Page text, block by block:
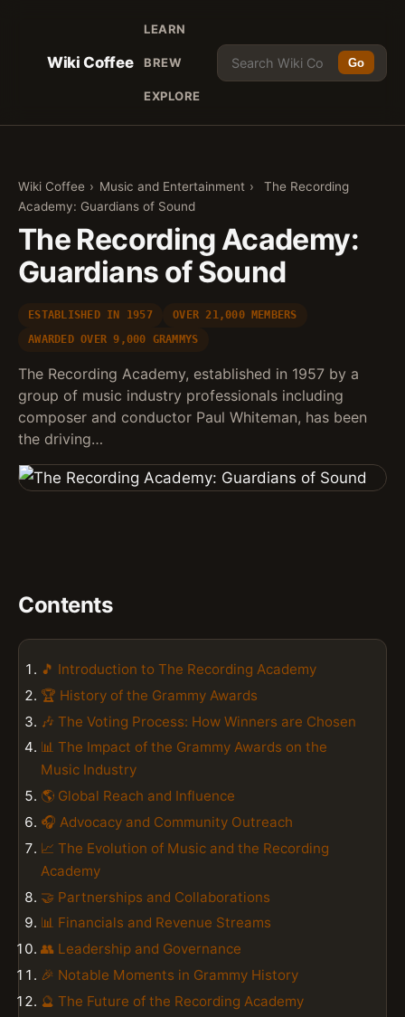
Wiki Coffee
LEARN
BREW
EXPLORE
Go
Wiki Coffee › Music and Entertainment ›
The Recording
Academy: Guardians of Sound
The Recording Academy:
Guardians of Sound
ESTABLISHED IN 1957
OVER 21,000 MEMBERS
AWARDED OVER 9,000 GRAMMYS
The Recording Academy, established in 1957 by a
group of music industry professionals including
composer and conductor Paul Whiteman, has been
the driving…
Contents
🎵 Introduction to The Recording Academy
🏆 History of the Grammy Awards
🎶 The Voting Process: How Winners are Chosen
📊 The Impact of the Grammy Awards on the
Music Industry
🌎 Global Reach and Influence
🎧 Advocacy and Community Outreach
📈 The Evolution of Music and the Recording
Academy
🤝 Partnerships and Collaborations
📊 Financials and Revenue Streams
👥 Leadership and Governance
🎉 Notable Moments in Grammy History
🔮 The Future of the Recording Academy